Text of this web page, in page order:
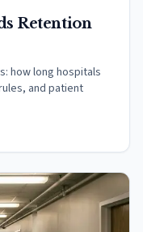
Retention
how long hospitals
and patient